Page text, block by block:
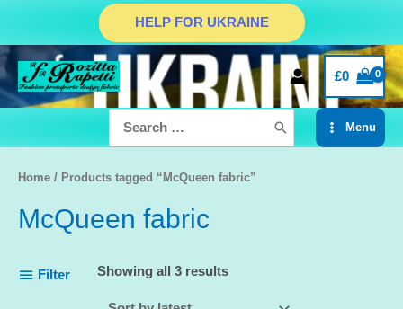
content
HELP FOR UKRAINE
£0
for:
Main
Menu
Home / Products tagged “McQueen fabric”
McQueen fabric
Filter Showing all 3 results